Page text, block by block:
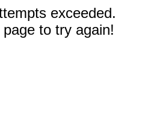
exceeded.
to try again!